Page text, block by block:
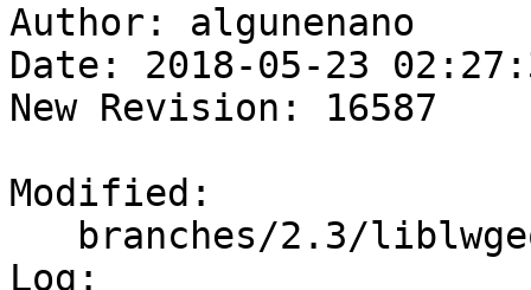
Author: algunenano
Date: 2018-05-23
New Revision: 16587
Modified:
Log: